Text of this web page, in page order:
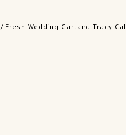
/ Fresh Wedding Garland Tracy